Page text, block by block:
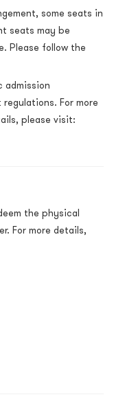
some seats in
seats may be
Please follow the
admission
regulations. For more
please visit:
the physical
For more details,